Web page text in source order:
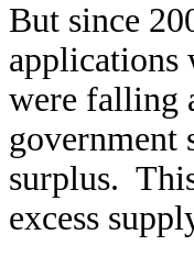
But since
applications
were falling
government
surplus.
excess